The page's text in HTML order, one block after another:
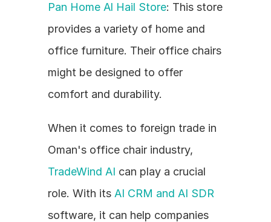
Pan Home Al Hail Store: This store
provides a variety of home and
office furniture. Their office chairs
might be designed to offer
comfort and durability.
When it comes to foreign trade in
TradeWind AI can play a crucial
role. With its AI CRM and AI SDR
software, it can help companies